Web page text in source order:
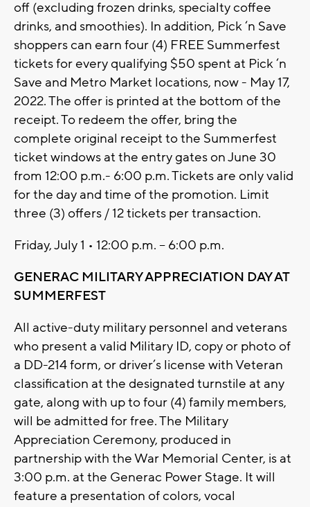
off (excluding frozen drinks, specialty coffee
drinks, and smoothies). In addition, Pick ‘n Save
shoppers can earn four (4) FREE Summerfest
tickets for every qualifying $50 spent at Pick ‘n
Save and Metro Market locations, now - May 17,
2022. The offer is printed at the bottom of the
receipt. To redeem the offer, bring the
complete original receipt to the Summerfest
ticket windows at the entry gates on June 30
from 12:00 p.m.- 6:00 p.m. Tickets are only valid
for the day and time of the promotion. Limit
three (3) offers / 12 tickets per transaction.
Friday, July 1 • 12:00 p.m. – 6:00 p.m.
GENERAC MILITARY APPRECIATION DAY AT
SUMMERFEST
All active-duty military personnel and veterans
who present a valid Military ID, copy or photo of
a DD-214 form, or driver’s license with Veteran
classification at the designated turnstile at any
gate, along with up to four (4) family members,
will be admitted for free. The Military
Appreciation Ceremony, produced in
partnership with the War Memorial Center, is at
3:00 p.m. at the Generac Power Stage. It will
feature a presentation of colors, vocal